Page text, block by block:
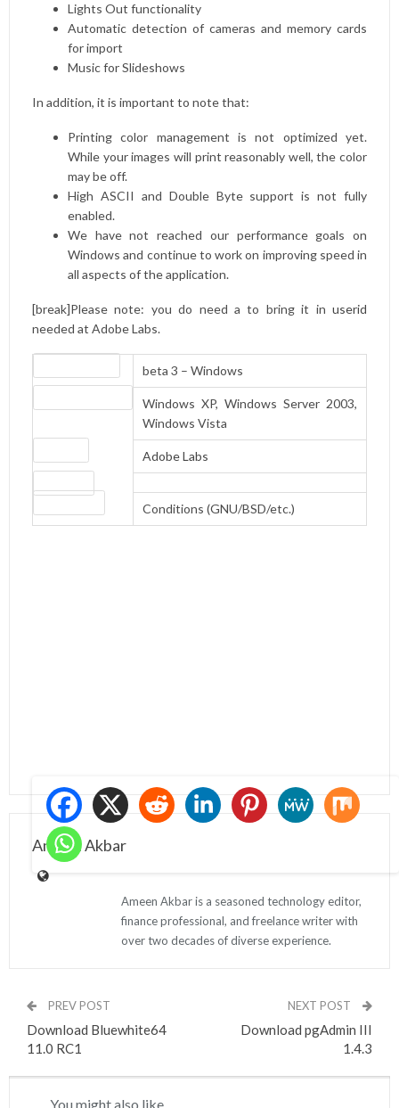
Lights Out functionality
Automatic detection of cameras and memory cards
for import
Music for Slideshows
In addition, it is important to note that:
Printing color management is not optimized yet.
While your images will print reasonably well, the color
may be off.
High ASCII and Double Byte support is not fully
enabled.
We have not reached our performance goals on
Windows and continue to work on improving speed in
all aspects of the application.
[break]Please note: you do need a to bring it in userid
needed at Adobe Labs.
beta 3 – Windows
Windows XP, Windows Server 2003,
Windows Vista
Adobe Labs
Conditions (GNU/BSD/etc.)
Ameen Akbar
Ameen Akbar is a seasoned technology editor,
finance professional, and freelance writer with
over two decades of diverse experience.
PREV POST
Download Bluewhite64
11.0 RC1
NEXT POST
Download pgAdmin III
1.4.3
You might also like